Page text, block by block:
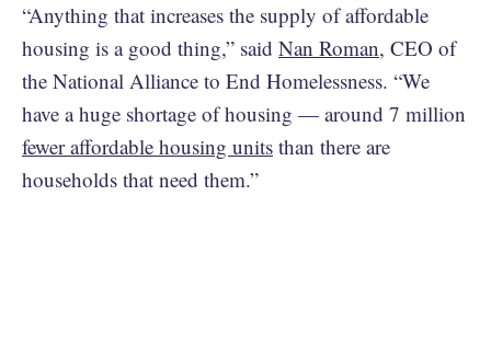
“Anything that increases the supply of affordable
housing is a good thing,” said Nan Roman, CEO of
the National Alliance to End Homelessness. “We
have a huge shortage of housing — around 7 million
fewer affordable housing units than there are
households that need them.”